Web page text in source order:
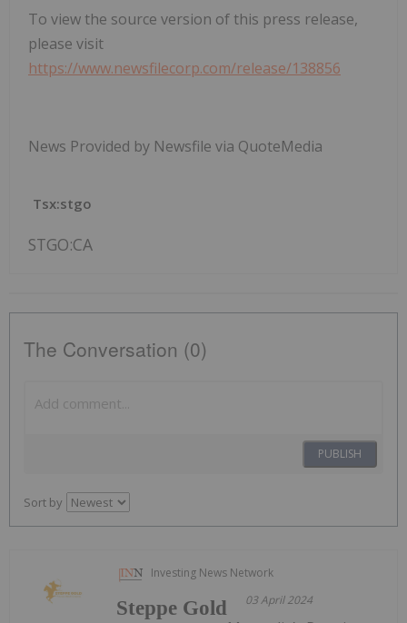
To view the source version of this press release,
please visit
https://www.newsfilecorp.com/release/138856
News Provided by Newsfile via QuoteMedia
Tsx:stgo
STGO:CA
The Conversation (0)
PUBLISH
Sort by
Investing News Network
03 April 2024
Steppe Gold